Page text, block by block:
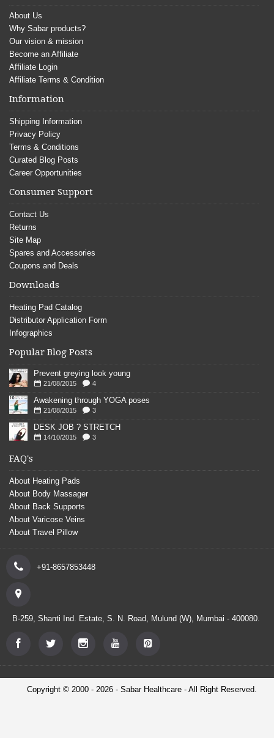
About Us
Why Sabar products?
Our vision & mission
Become an Affiliate
Affiliate Login
Affiliate Terms & Condition
Information
Shipping Information
Privacy Policy
Terms & Conditions
Curated Blog Posts
Career Opportunities
Consumer Support
Contact Us
Returns
Site Map
Spares and Accessories
Coupons and Deals
Downloads
Heating Pad Catalog
Distributor Application Form
Infographics
Popular Blog Posts
Prevent greying look young
21/08/2015 4
Awakening through YOGA poses
21/08/2015 3
DESK JOB ? STRETCH
14/10/2015 3
FAQ's
About Heating Pads
About Body Massager
About Back Supports
About Varicose Veins
About Travel Pillow
+91-8657853448
B-259, Shanti Ind. Estate, S. N. Road, Mulund (W), Mumbai - 400080.
Copyright © 2000 - 2026 - Sabar Healthcare - All Right Reserved.